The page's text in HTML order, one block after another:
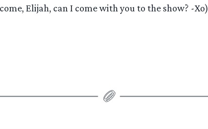
Elijah, can I come with you to the show? -Xo)